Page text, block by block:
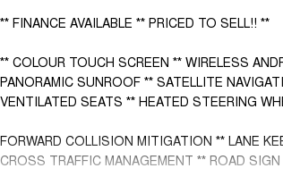
** FINANCE AVAILABLE ** PRICED TO SELL!! **
** COLOUR TOUCH SCREEN ** WIRELESS
PANORAMIC SUNROOF ** SATELLITE
VENTILATED SEATS ** HEATED STEERING
FORWARD COLLISION MITIGATION ** LANE
CROSS TRAFFIC MANAGEMENT ** ROAD